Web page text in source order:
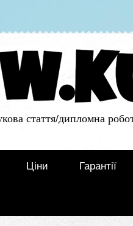
стаття/дипломна
Ціни Гарантії